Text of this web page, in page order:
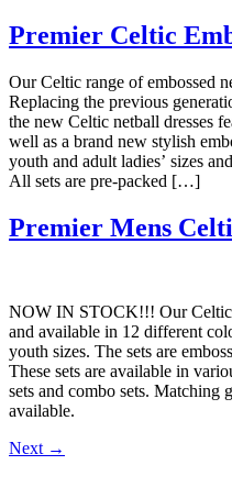
Premier Celtic
Our Celtic range of embossed
Replacing the previous
the new Celtic netball dresses
well as a brand new stylish
youth and adult ladies’ sizes
All sets are pre-packed […]
Premier Mens
NOW IN STOCK!!! Our Celtic
and available in 12 different
youth sizes. The sets are
These sets are available in
sets and combo sets. Matching
available.
Next →